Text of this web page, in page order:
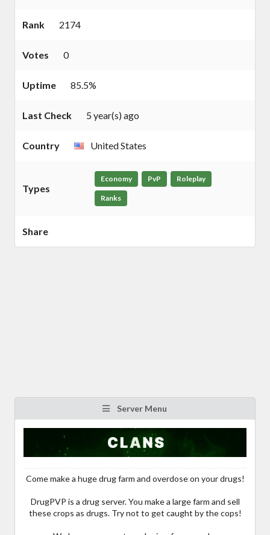
Rank 2174
Votes 0
Uptime 85.5%
Last Check 5 year(s) ago
Country United States
Types
Economy PvP Roleplay
Ranks
Share
Server Menu
Come make a huge drug farm and overdose on your drugs!
DrugPVP is a drug server. You make a large farm and sell
these crops as drugs. Try not to get caught by the cops!